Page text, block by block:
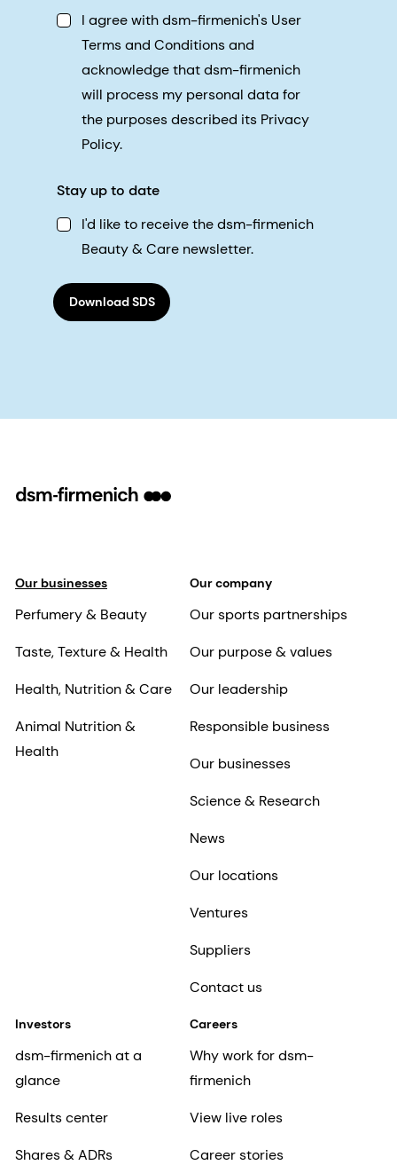
I agree with dsm-firmenich's User
Terms and Conditions and
acknowledge that dsm-firmenich
will process my personal data for
the purposes described its Privacy
Policy.
Stay up to date
I'd like to receive the dsm-firmenich
Beauty & Care newsletter.
Download SDS
Our businesses
Perfumery & Beauty
Taste, Texture & Health
Health, Nutrition & Care
Animal Nutrition &
Health
Our company
Our sports partnerships
Our purpose & values
Our leadership
Responsible business
Our businesses
Science & Research
News
Our locations
Ventures
Suppliers
Contact us
Investors
dsm-firmenich at a
glance
Results center
Shares & ADRs
Careers
Why work for dsm-
firmenich
View live roles
Career stories